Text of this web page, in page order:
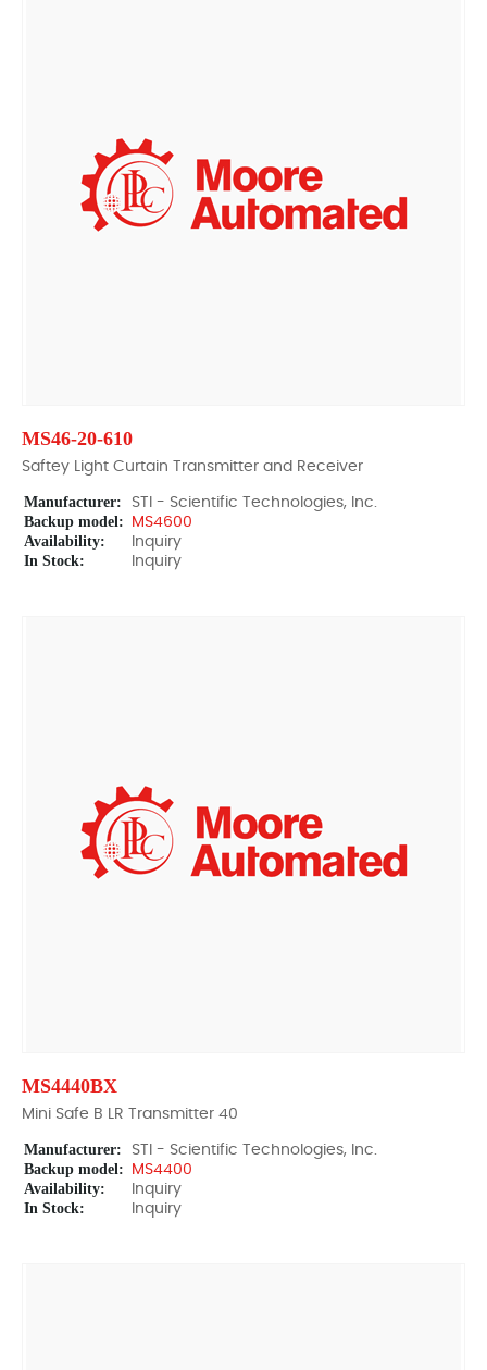
MS46-20-610
Saftey Light Curtain Transmitter and Receiver
Manufacturer: STI - Scientific Technologies, Inc.
Backup model: MS4600
Availability: Inquiry
In Stock: Inquiry
MS4440BX
Mini Safe B LR Transmitter 40
Manufacturer: STI - Scientific Technologies, Inc.
Backup model: MS4400
Availability: Inquiry
In Stock: Inquiry